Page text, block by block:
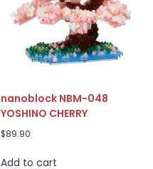
nanoblock NBM-048
YOSHINO CHERRY
$89.90
Add to cart